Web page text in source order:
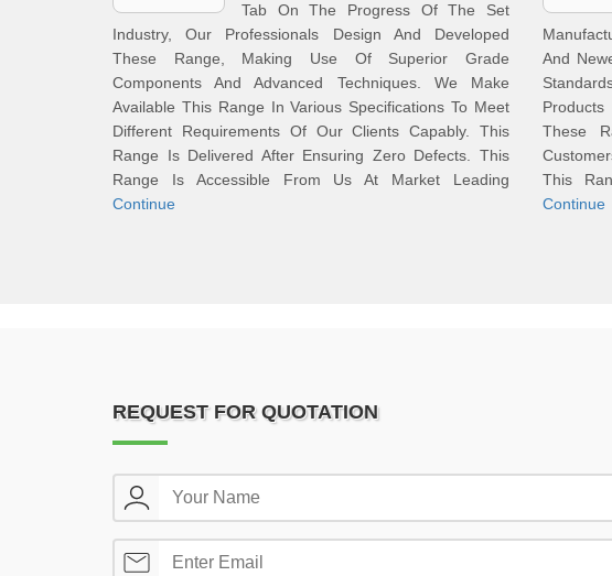
Tab On The Progress Of The Set
Industry, Our Professionals Design And Developed
These Range, Making Use Of Superior Grade
Components And Advanced Techniques. We Make
Available This Range In Various Specifications To Meet
Different Requirements Of Our Clients Capably. This
Range Is Delivered After Ensuring Zero Defects. This
Range Is Accessible From Us At Market Leading
Continue
And
These
This
Continue
REQUEST FOR QUOTATION